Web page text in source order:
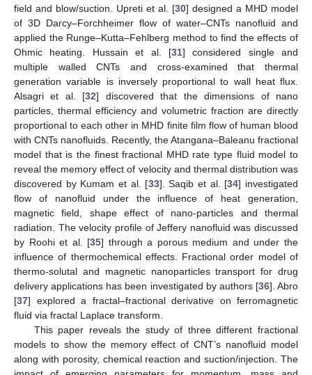
field and blow/suction. Upreti et al. [30] designed a MHD model
of 3D Darcy–Forchheimer flow of water–CNTs nanofluid and
applied the Runge–Kutta–Fehlberg method to find the effects of
Ohmic heating. Hussain et al. [31] considered single and
multiple walled CNTs and cross-examined that thermal
generation variable is inversely proportional to wall heat flux.
Alsagri et al. [32] discovered that the dimensions of nano
particles, thermal efficiency and volumetric fraction are directly
proportional to each other in MHD finite film flow of human blood
with CNTs nanofluids. Recently, the Atangana–Baleanu fractional
model that is the finest fractional MHD rate type fluid model to
reveal the memory effect of velocity and thermal distribution was
discovered by Kumam et al. [33]. Saqib et al. [34] investigated
flow of nanofluid under the influence of heat generation,
magnetic field, shape effect of nano-particles and thermal
radiation. The velocity profile of Jeffery nanofluid was discussed
by Roohi et al. [35] through a porous medium and under the
influence of thermochemical effects. Fractional order model of
thermo-solutal and magnetic nanoparticles transport for drug
delivery applications has been investigated by authors [36]. Abro
[37] explored a fractal–fractional derivative on ferromagnetic
fluid via fractal Laplace transform.
This paper reveals the study of three different fractional
models to show the memory effect of CNT’s nanofluid model
along with porosity, chemical reaction and suction/injection. The